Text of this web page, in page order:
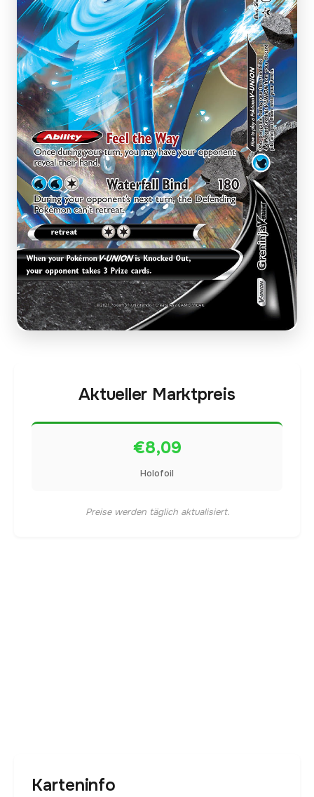
Aktueller Marktpreis
€8,09
Holofoil
Preise werden täglich aktualisiert.
Karteninfo